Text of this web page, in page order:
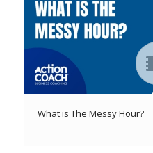
What is The Messy Hour?